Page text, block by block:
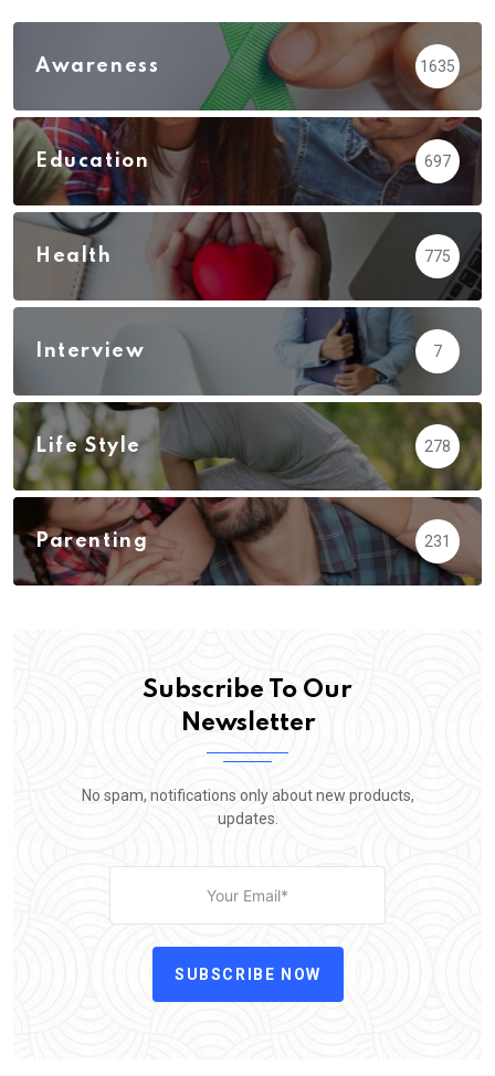
Awareness 1635
Education 697
Health 775
Interview 7
Life Style 278
Parenting 231
Subscribe To Our
Newsletter
No spam, notifications only about new products,
updates.
SUBSCRIBE NOW